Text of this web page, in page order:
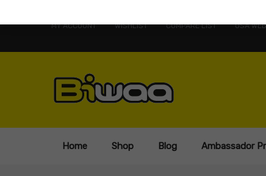
MY ACCOUNT WISHLIST COMPARE LIST USA
Home Shop Blog Ambassador